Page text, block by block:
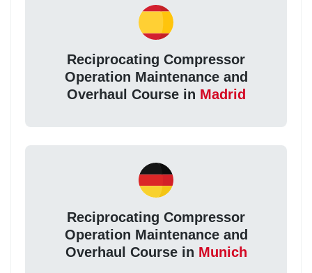
Reciprocating Compressor
Operation Maintenance and
Overhaul Course in Madrid
Reciprocating Compressor
Operation Maintenance and
Overhaul Course in Munich